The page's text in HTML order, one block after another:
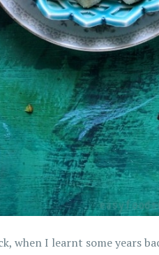
when I learnt some years